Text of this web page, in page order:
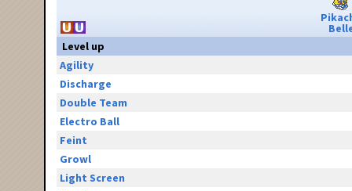
Level up
Agility
Discharge
Double Team
Electro Ball
Feint
Growl
Light Screen